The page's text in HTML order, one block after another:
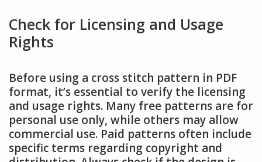
Check for Licensing and Usage
Rights
Before using a cross stitch pattern in PDF
format, it’s essential to verify the licensing
and usage rights. Many free patterns are for
personal use only, while others may allow
commercial use. Paid patterns often include
specific terms regarding copyright and